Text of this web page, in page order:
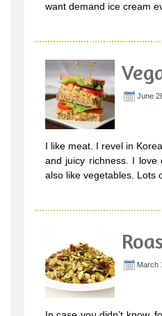
want demand ice cream
June
I like meat. I revel in
and juicy richness. I
also like vegetables. Lots
March